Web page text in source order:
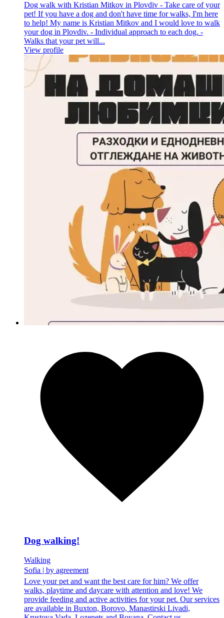
Dog walk with Kristian Mitkov in Plovdiv - Take care of your
pet! If you have a dog and don't have time for walks, I'm here
to help! My name is Kristian Mitkov and I would love to walk
your dog in Plovdiv. - Individual approach to each dog. -
Walks that your pet will...
View profile
Dog walking!
Walking
Sofia | by agreement
Love your pet and want the best care for him? We offer
walks, playtime and daycare with attention and love! We
provide feeding and active activities for your pet. Our services
are available in Buxton, Borovo, Manastirski Livadi,